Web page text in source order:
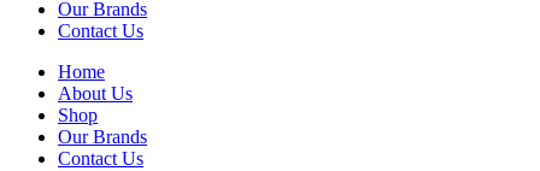
Our Brands
Contact Us
Home
About Us
Shop
Our Brands
Contact Us